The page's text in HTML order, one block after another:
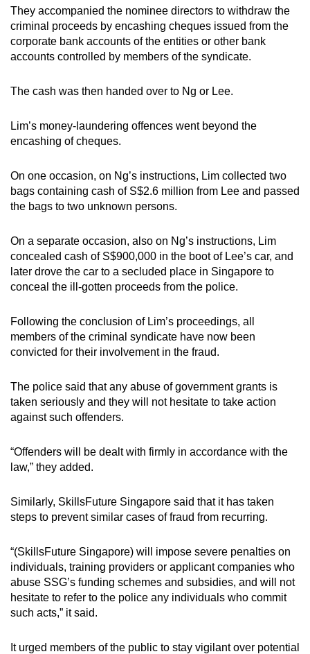
They accompanied the nominee directors to withdraw the
criminal proceeds by encashing cheques issued from the
corporate bank accounts of the entities or other bank
accounts controlled by members of the syndicate.
The cash was then handed over to Ng or Lee.
Lim’s money-laundering offences went beyond the
encashing of cheques.
On one occasion, on Ng’s instructions, Lim collected two
bags containing cash of S$2.6 million from Lee and passed
the bags to two unknown persons.
On a separate occasion, also on Ng’s instructions, Lim
concealed cash of S$900,000 in the boot of Lee’s car, and
later drove the car to a secluded place in Singapore to
conceal the ill-gotten proceeds from the police.
Following the conclusion of Lim’s proceedings, all
members of the criminal syndicate have now been
convicted for their involvement in the fraud.
The police said that any abuse of government grants is
taken seriously and they will not hesitate to take action
against such offenders.
“Offenders will be dealt with firmly in accordance with the
law,” they added.
Similarly, SkillsFuture Singapore said that it has taken
steps to prevent similar cases of fraud from recurring.
“(SkillsFuture Singapore) will impose severe penalties on
individuals, training providers or applicant companies who
abuse SSG’s funding schemes and subsidies, and will not
hesitate to refer to the police any individuals who commit
such acts,” it said.
It urged members of the public to stay vigilant over potential